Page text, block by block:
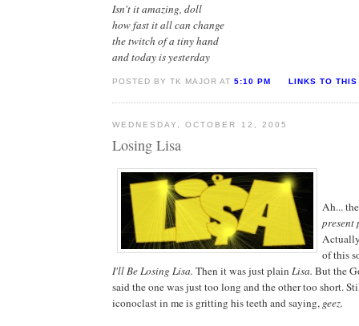
Isn't it amazing, doll
how fast it all can change
the twitch of a tiny hand
and today is yesterday
POSTED BY TK MAJOR AT5:10 PM LINKS TO THIS
WEDNESDAY, OCTOBER 12, 2005
Losing Lisa
Ah...
of this
I'll Be Losing Lisa. Then it was just plain Lisa. But the
said the one was just too long and the other too short.
iconoclast in me is gritting his teeth and saying, geez.